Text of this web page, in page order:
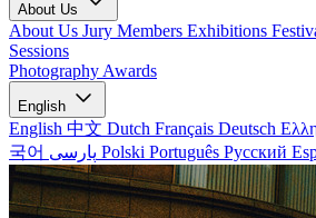
About Us
About Us Jury Members Exhibitions
Sessions
Photography Awards
English
English 中文 Dutch Français Deutsch
국어
Polski Português Русский